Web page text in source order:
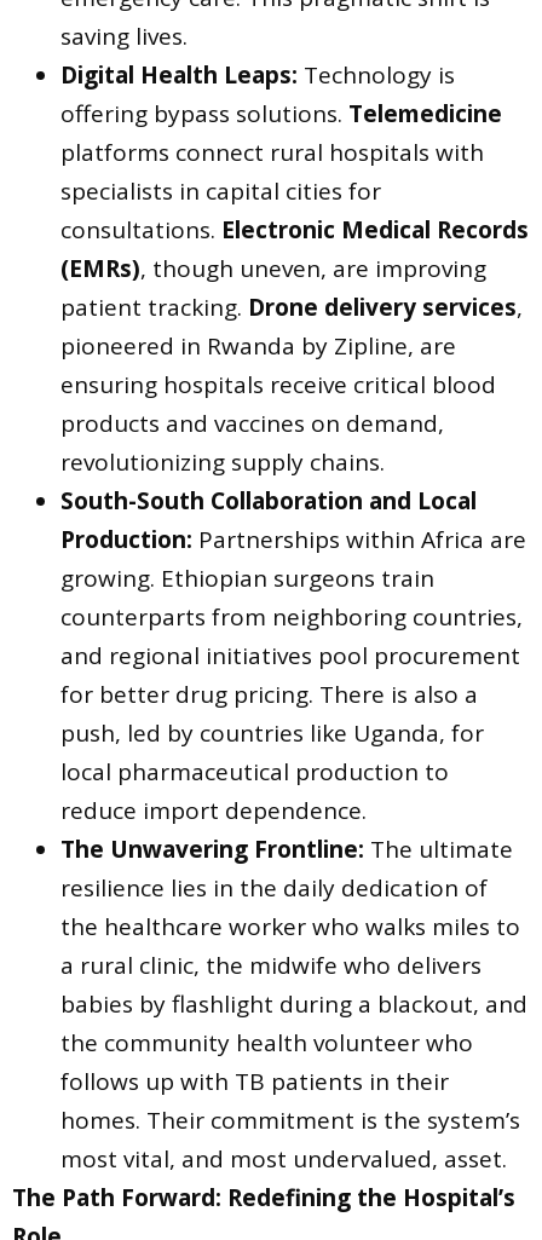
saving lives.
Digital Health Leaps: Technology is
offering bypass solutions. Telemedicine
platforms connect rural hospitals with
specialists in capital cities for
consultations. Electronic Medical Records
(EMRs), though uneven, are improving
patient tracking. Drone delivery services,
pioneered in Rwanda by Zipline, are
ensuring hospitals receive critical blood
products and vaccines on demand,
revolutionizing supply chains.
South-South Collaboration and Local
Production: Partnerships within Africa are
growing. Ethiopian surgeons train
counterparts from neighboring countries,
and regional initiatives pool procurement
for better drug pricing. There is also a
push, led by countries like Uganda, for
local pharmaceutical production to
reduce import dependence.
The Unwavering Frontline: The ultimate
resilience lies in the daily dedication of
the healthcare worker who walks miles to
a rural clinic, the midwife who delivers
babies by flashlight during a blackout, and
the community health volunteer who
follows up with TB patients in their
homes. Their commitment is the system’s
most vital, and most undervalued, asset.
The Path Forward: Redefining the Hospital’s